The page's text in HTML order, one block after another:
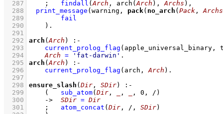
  287
; findall ( Arch , arch ( Arch ) , Archs ) ,
  288
print_message (warning, pack( no_arch ( Pack , Archs
  289
fail
  290
    )
  291
  292
arch ( Arch )
:-
  293
current_prolog_flag ( apple_universal_binary ,
  294
Arch = 'fat-darwin'
  295
arch ( Arch )
:-
  296
current_prolog_flag ( arch , Arch )
  297
  298
ensure_slash ( Dir , SDir)
:-
  299
( sub_atom( Dir , , , 0 , /)
  300
-> SDir = Dir
  301
; atom_concat ( Dir , /, SDir)